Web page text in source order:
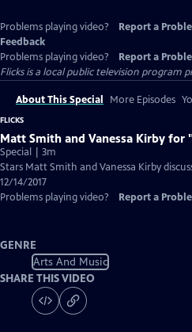
Problems playing video? Report a
Feedback
Problems playing video?
Report a
Flicksis a local public television program
About This Special More Episodes
FLICKS
Matt Smith and Vanessa Kirby for
Special | 3m
Stars Matt Smith and Vanessa Kirby
12/14/2017
Problems playing video?
Report a
GENRE
Arts And Music
SHARE THIS VIDEO